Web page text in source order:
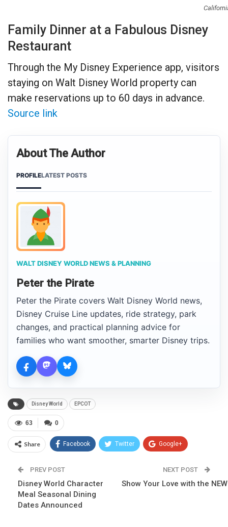
Family Dinner at a Fabulous Disney
Restaurant
Through the My Disney Experience app, visitors
staying on Walt Disney World property can
make reservations up to 60 days in advance.
Source link
About The Author
PROFILELATEST POSTS
WALT DISNEY WORLD NEWS & PLANNING
Peter the Pirate
Peter the Pirate covers Walt Disney World news,
Disney Cruise Line updates, ride strategy, park
changes, and practical planning advice for
families who want smoother, smarter Disney trips.
Disney World EPCOT
0
63
Share Facebook Twitter Google+
Email
PREV POST
Disney World Character
Meal Seasonal Dining
Dates Announced
NEXT POST
Show Your Love with the